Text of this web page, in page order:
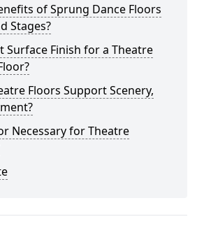
of Sprung Dance Floors
Stages?
Surface Finish for a Theatre
Floors Support Scenery,
Necessary for Theatre